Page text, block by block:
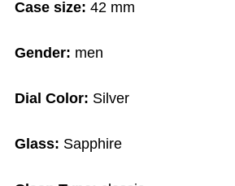
Case size:42 mm
Gender: men
Dial Color: Silver
Glass: Sapphire